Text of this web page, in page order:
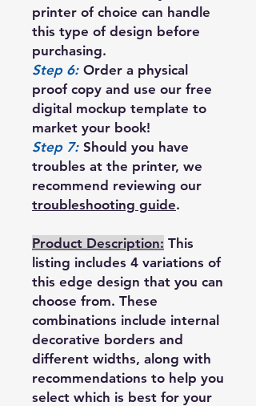
printer of choice can handle
this type of design before
purchasing.
Step 6: Order a physical
proof copy and use our free
digital mockup template to
market your book!
Step 7: Should you have
troubles at the printer, we
recommend reviewing our
troubleshooting guide.
Product Description: This
listing includes 4 variations of
this edge design that you can
choose from. These
combinations include internal
decorative borders and
different widths, along with
recommendations to help you
select which is best for your